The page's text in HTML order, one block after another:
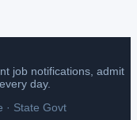
job notifications, admit
day.
· State Govt